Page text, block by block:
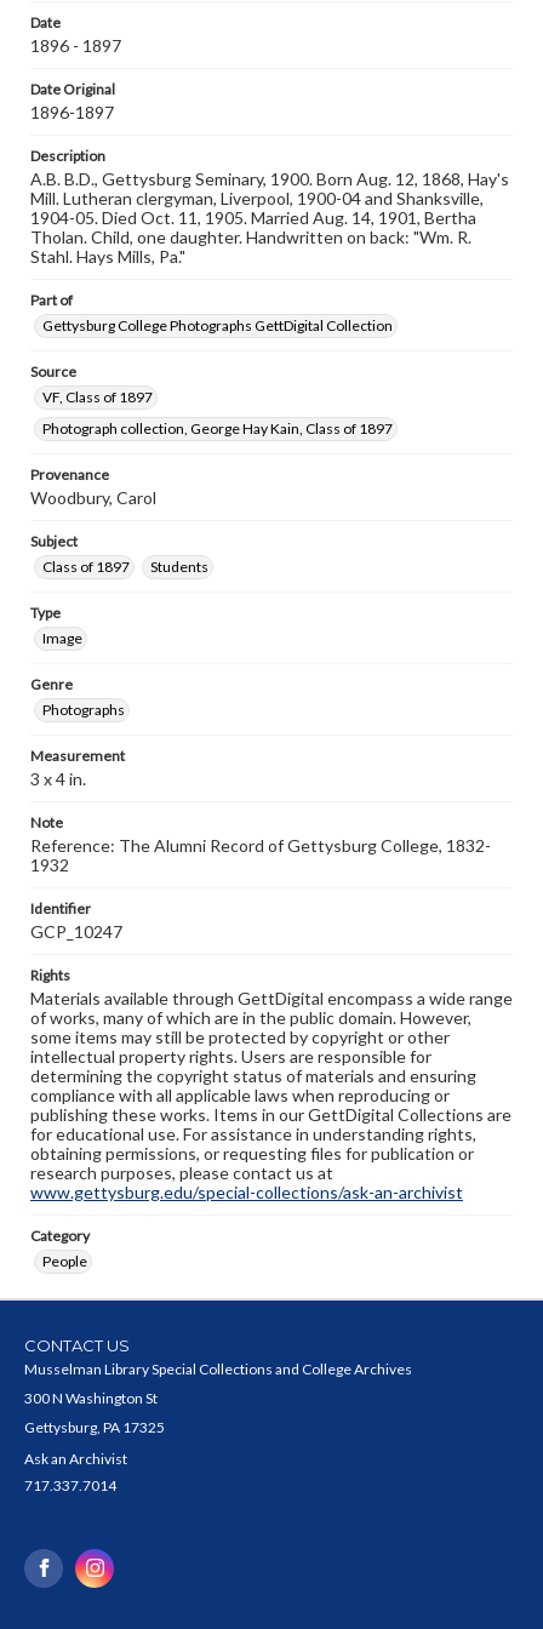
our GettDigital Collections are for educational use. For
assistance in understanding rights, obtaining
research purposes, please contact us at
www.gettysburg.edu/special-collections/ask-an-archivist
Date
1896 - 1897
Date Original
1896-1897
Description
A.B. B.D., Gettysburg Seminary, 1900. Born Aug. 12, 1868, Hay's
Mill. Lutheran clergyman, Liverpool, 1900-04 and Shanksville,
1904-05. Died Oct. 11, 1905. Married Aug. 14, 1901, Bertha
Tholan. Child, one daughter. Handwritten on back: "Wm. R.
Stahl. Hays Mills, Pa."
Part of
Gettysburg College Photographs GettDigital Collection
Source
VF, Class of 1897
Photograph collection, George Hay Kain, Class of 1897
Provenance
Woodbury, Carol
Subject
Class of 1897
Students
Type
Image
Genre
Photographs
Measurement
3 x 4 in.
Note
Reference: The Alumni Record of Gettysburg College, 1832-
1932
Identifier
GCP_10247
Rights
Materials available through GettDigital encompass a wide range
of works, many of which are in the public domain. However,
some items may still be protected by copyright or other
intellectual property rights. Users are responsible for
determining the copyright status of materials and ensuring
compliance with all applicable laws when reproducing or
publishing these works. Items in our GettDigital Collections are
for educational use. For assistance in understanding rights,
obtaining permissions, or requesting files for publication or
research purposes, please contact us at
www.gettysburg.edu/special-collections/ask-an-archivist
Category
People
CONTACT US
Musselman Library Special Collections and College Archives
300 N Washington St
Gettysburg, PA 17325
Ask an Archivist
717.337.7014